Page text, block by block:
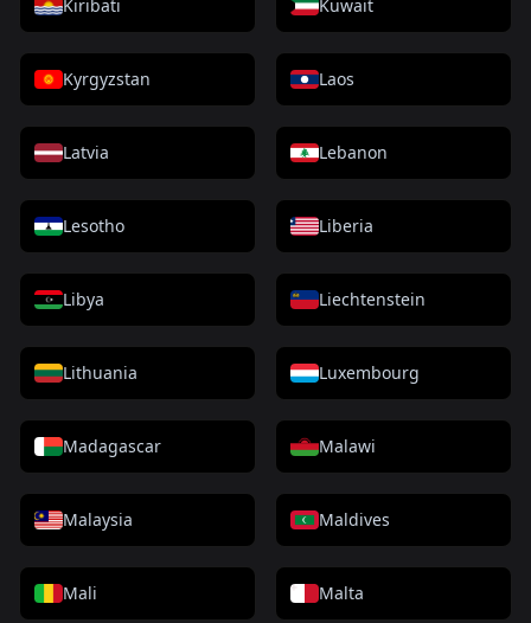
Kiribati Kuwait
Kyrgyzstan Laos
Latvia Lebanon
Lesotho Liberia
Libya Liechtenstein
Lithuania Luxembourg
Madagascar Malawi
Malaysia Maldives
Mali Malta